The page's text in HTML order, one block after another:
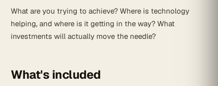
What are you trying to achieve? Where is technology
helping, and where is it getting in the way? What
investments will actually move the needle?
What's included